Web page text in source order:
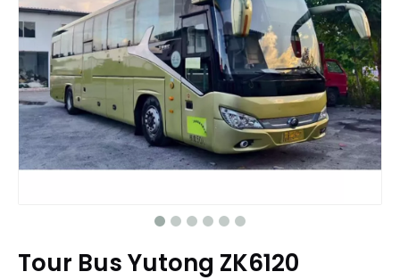
Tour Bus Yutong ZK6120